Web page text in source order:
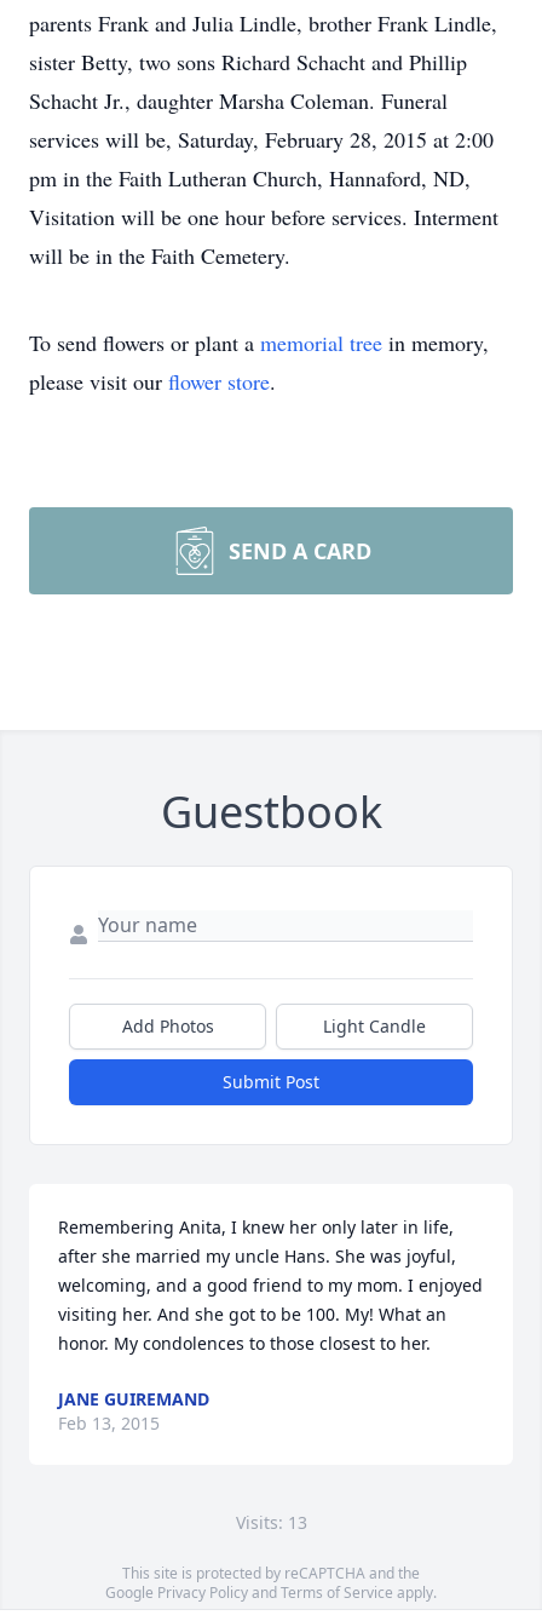
parents Frank and Julia Lindle, brother Frank Lindle,
sister Betty, two sons Richard Schacht and Phillip
Schacht Jr., daughter Marsha Coleman. Funeral
services will be, Saturday, February 28, 2015 at 2:00
pm in the Faith Lutheran Church, Hannaford, ND,
Visitation will be one hour before services. Interment
will be in the Faith Cemetery.
To send flowers or plant a memorial tree in memory,
please visit our flower store.
SEND A CARD
Guestbook
Add Photos Light Candle
Submit Post
Remembering Anita, I knew her only later in life,
after she married my uncle Hans. She was joyful,
welcoming, and a good friend to my mom. I enjoyed
visiting her. And she got to be 100. My! What an
honor. My condolences to those closest to her.
JANE GUIREMAND
Feb 13, 2015
Visits: 13
This site is protected by reCAPTCHA and the
Google Privacy PolicyandTerms of Service apply.